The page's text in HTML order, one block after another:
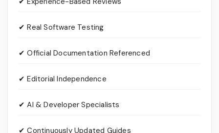
✔ Real Software Testing
✔ Official Documentation Referenced
✔ Editorial Independence
✔ AI & Developer Specialists
✔ Continuously Updated Guides